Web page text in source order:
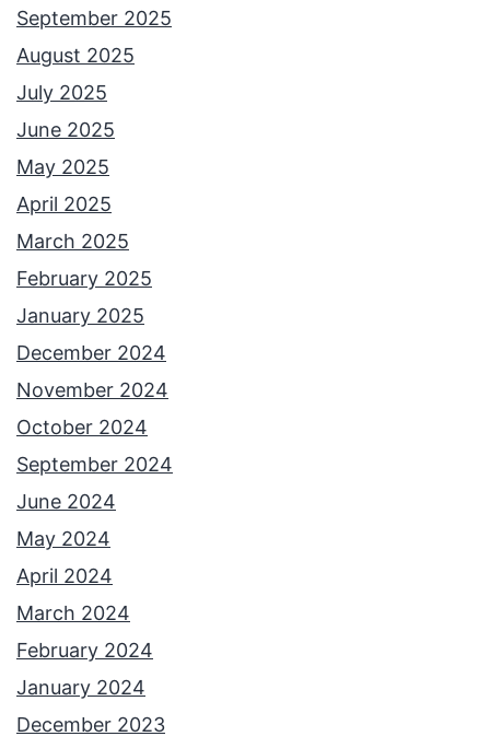
September 2025
August 2025
July 2025
June 2025
May 2025
April 2025
March 2025
February 2025
January 2025
December 2024
November 2024
October 2024
September 2024
June 2024
May 2024
April 2024
March 2024
February 2024
January 2024
December 2023